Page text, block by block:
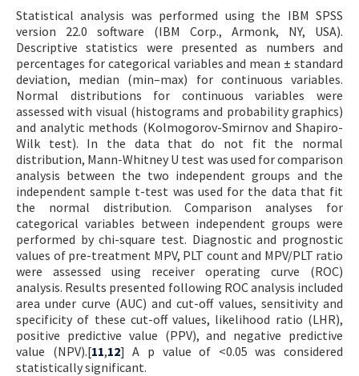
Statistical analysis was performed using the IBM SPSS
version 22.0 software (IBM Corp., Armonk, NY, USA).
Descriptive statistics were presented as numbers and
percentages for categorical variables and mean ± standard
deviation, median (min–max) for continuous variables.
Normal distributions for continuous variables were
assessed with visual (histograms and probability graphics)
and analytic methods (Kolmogorov-Smirnov and Shapiro-
Wilk test). In the data that do not fit the normal
distribution, Mann-Whitney U test was used for comparison
analysis between the two independent groups and the
independent sample t-test was used for the data that fit
the normal distribution. Comparison analyses for
categorical variables between independent groups were
performed by chi-square test. Diagnostic and prognostic
values of pre-treatment MPV, PLT count and MPV/PLT ratio
were assessed using receiver operating curve (ROC)
analysis. Results presented following ROC analysis included
area under curve (AUC) and cut-off values, sensitivity and
specificity of these cut-off values, likelihood ratio (LHR),
positive predictive value (PPV), and negative predictive
value (NPV).[11,12] A p value of <0.05 was considered
statistically significant.